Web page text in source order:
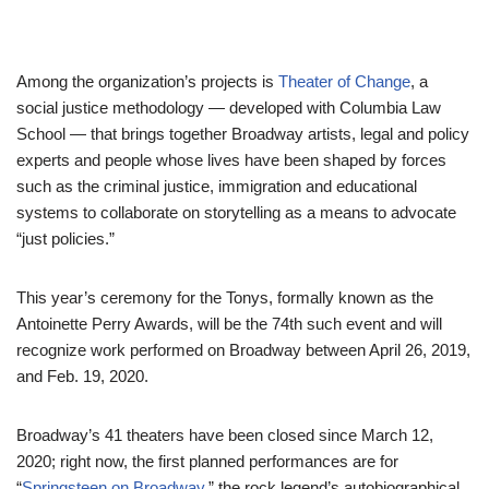
Among the organization’s projects is Theater of Change, a
social justice methodology — developed with Columbia Law
School — that brings together Broadway artists, legal and policy
experts and people whose lives have been shaped by forces
such as the criminal justice, immigration and educational
systems to collaborate on storytelling as a means to advocate
“just policies.”
This year’s ceremony for the Tonys, formally known as the
Antoinette Perry Awards, will be the 74th such event and will
recognize work performed on Broadway between April 26, 2019,
and Feb. 19, 2020.
Broadway’s 41 theaters have been closed since March 12,
2020; right now, the first planned performances are for